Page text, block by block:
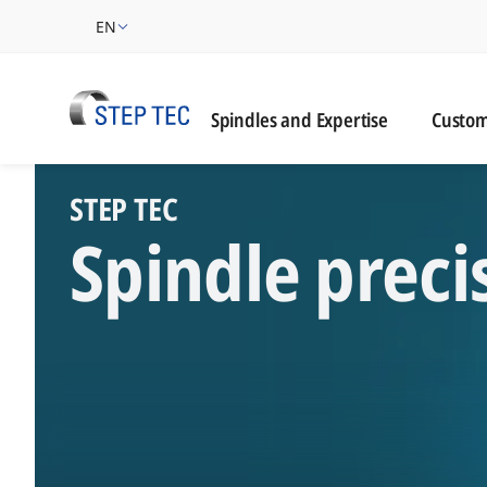
EN
Spindles and Expertise
STEP TEC High-
​STEP TEC
Spindle